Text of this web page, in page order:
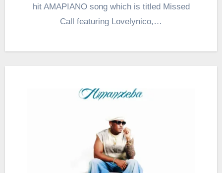
hit AMAPIANO song which is titled Missed
Call featuring Lovelynico,…